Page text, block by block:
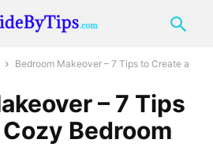
Bedroom Makeover – 7 Tips to Create a
– 7 Tips
Bedroom